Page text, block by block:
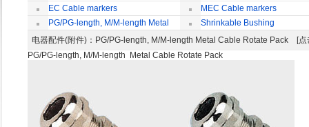
EC Cable markers
MEC Cable markers
PG/PG-length, M/M-length Metal
Cable Rotate Pack
Shrinkable Bushing
电器配件(附件) ：PG/PG-length, M/M-length Metal Cable Rotate Pack [
PG/PG-length, M/M-length Metal Cable Rotate Pack